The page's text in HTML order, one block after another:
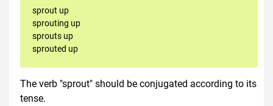
sprout up
sprouting up
sprouts up
sprouted up
The verb "sprout" should be conjugated according to its
tense.